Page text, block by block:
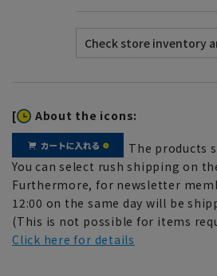
[ About the icons:
The products
You can select rush shipping on
Furthermore, for newsletter
12:00 on the same day will be
(This is not possible for items
Click here for details